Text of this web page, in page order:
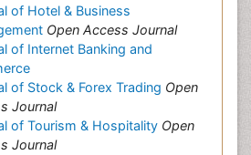
of Hotel & Business
Open Access Journal
of Internet Banking and
of Stock & Forex Trading Open
Journal
of Tourism & Hospitality Open
Journal